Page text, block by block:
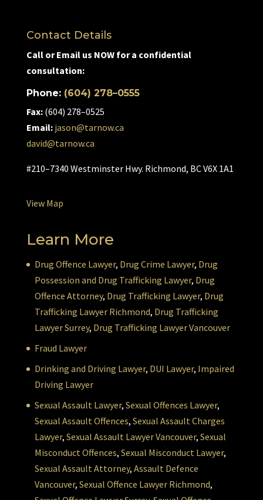
Contact Details
Call or Email us NOW for a confidential
consultation:
Phone: (604) 278–0555
Fax:(604) 278–0525
Email: jason@tarnow.ca
david@tarnow.ca
#210–7340 Westminster Hwy. Richmond, BC V6X 1A1
View Map
Learn More
Drug Offence Lawyer, Drug Crime Lawyer, Drug
Possession and Drug Trafficking Lawyer, Drug
Offence Attorney, Drug Trafficking Lawyer, Drug
Trafficking Lawyer Richmond, Drug Trafficking
Lawyer Surrey, Drug Trafficking Lawyer Vancouver
Fraud Lawyer
Drinking and Driving Lawyer, DUI Lawyer, Impaired
Driving Lawyer
Sexual Assault Lawyer, Sexual Offences Lawyer,
Sexual Assault Offences, Sexual Assault Charges
Lawyer, Sexual Assault Lawyer Vancouver, Sexual
Misconduct Offences, Sexual Misconduct Lawyer,
Sexual Assault Attorney, Assault Defence
Vancouver, Sexual Offence Lawyer Richmond,